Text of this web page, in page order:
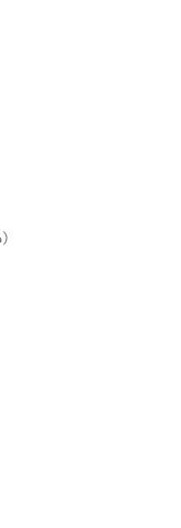
CENTRAL AFRICAN REPUBLIC (AED د.إ)